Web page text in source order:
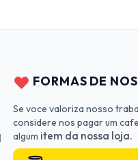
FORMAS DE
Se voce valoriza nosso
considere nos pagar um
algum item da nossa loja.